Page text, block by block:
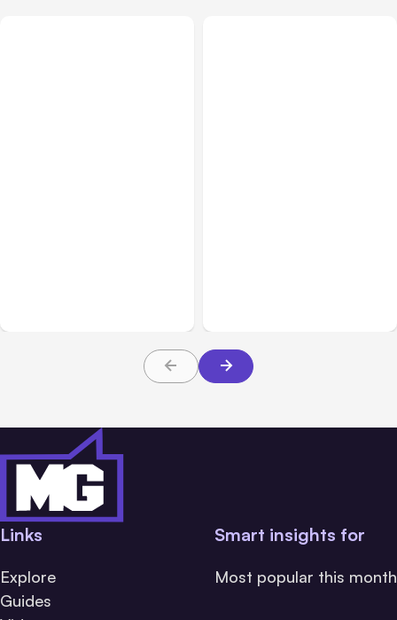
Links
Explore
Guides
Smart insights for
Most popular this month